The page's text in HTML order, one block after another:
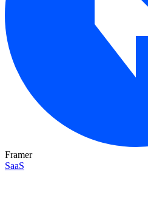
Framer
SaaS